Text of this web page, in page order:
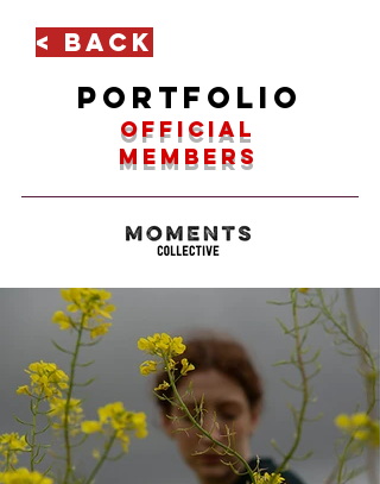
< Back
portfolio
official
members